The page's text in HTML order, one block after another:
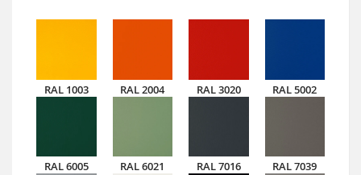
RAL 1003 RAL 2004 RAL 3020 RAL 5002
RAL 6005 RAL 6021 RAL 7016 RAL 7039